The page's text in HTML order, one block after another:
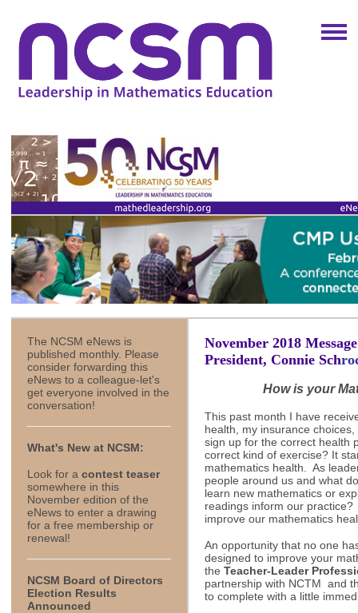
The NCSM eNews is
published monthly. Please
consider forwarding this
eNews to a colleague-let's
get everyone involved in the
conversation!
What's New at NCSM:
Look for a contest teaser
somewhere in this
November edition of the
eNews to enter a drawing
for a free membership or
renewal!
NCSM Board of Directors
Election Results
Announced
November 2018
President, Connie Sch
How is your
This past month I have
health, my insurance
sign up for the correct health
correct kind of exercise? It
mathematics health. As
people around us and what
learn new mathematics or
readings inform our
improve our mathematics
An opportunity that no one
designed to improve your
the Teacher-Leader
partnership with NCTM and
to complete with a little